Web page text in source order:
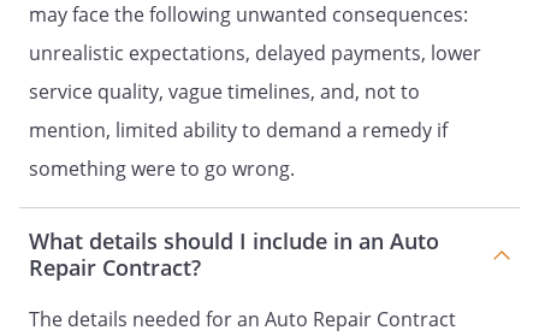
may face the following unwanted consequences:
unrealistic expectations, delayed payments, lower
service quality, vague timelines, and, not to
mention, limited ability to demand a remedy if
something were to go wrong.
What details should I include in an Auto
Repair Contract?
The details needed for an Auto Repair Contract